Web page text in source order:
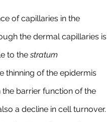
of capillaries in the
the dermal capillaries is
to the stratum
thinning of the epidermis
barrier function of the
a decline in cell turnover.